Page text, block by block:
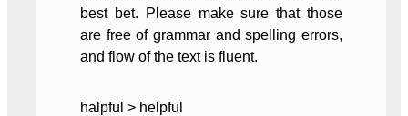
best bet. Please make sure that those
are free of grammar and spelling errors,
and flow of the text is fluent.
halpful > helpful